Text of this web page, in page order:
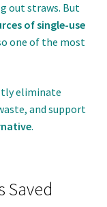
out straws. But
of single-use
one of the most
eliminate
and support
.
Saved